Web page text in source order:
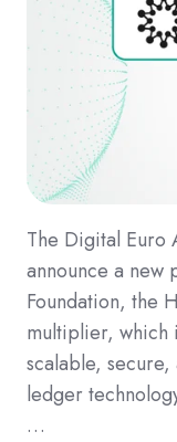
The Digital Euro
announce a new
Foundation, the
multiplier, which
scalable,
ledger
…